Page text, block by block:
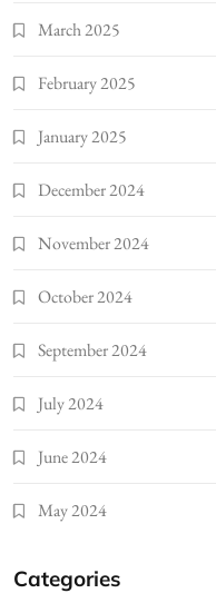
March 2025
February 2025
January 2025
December 2024
November 2024
October 2024
September 2024
July 2024
June 2024
May 2024
Categories